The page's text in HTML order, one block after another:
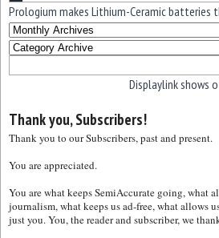
Prologium makes Lithium-Ceramic batteries
Displaylink shows
Thank you, Subscribers!
Thank you to our Subscribers, past and present.
You are appreciated.
You are what keeps SemiAccurate going, what
journalism, what keeps us ad-free, what
just you. You, the reader and subscriber, we